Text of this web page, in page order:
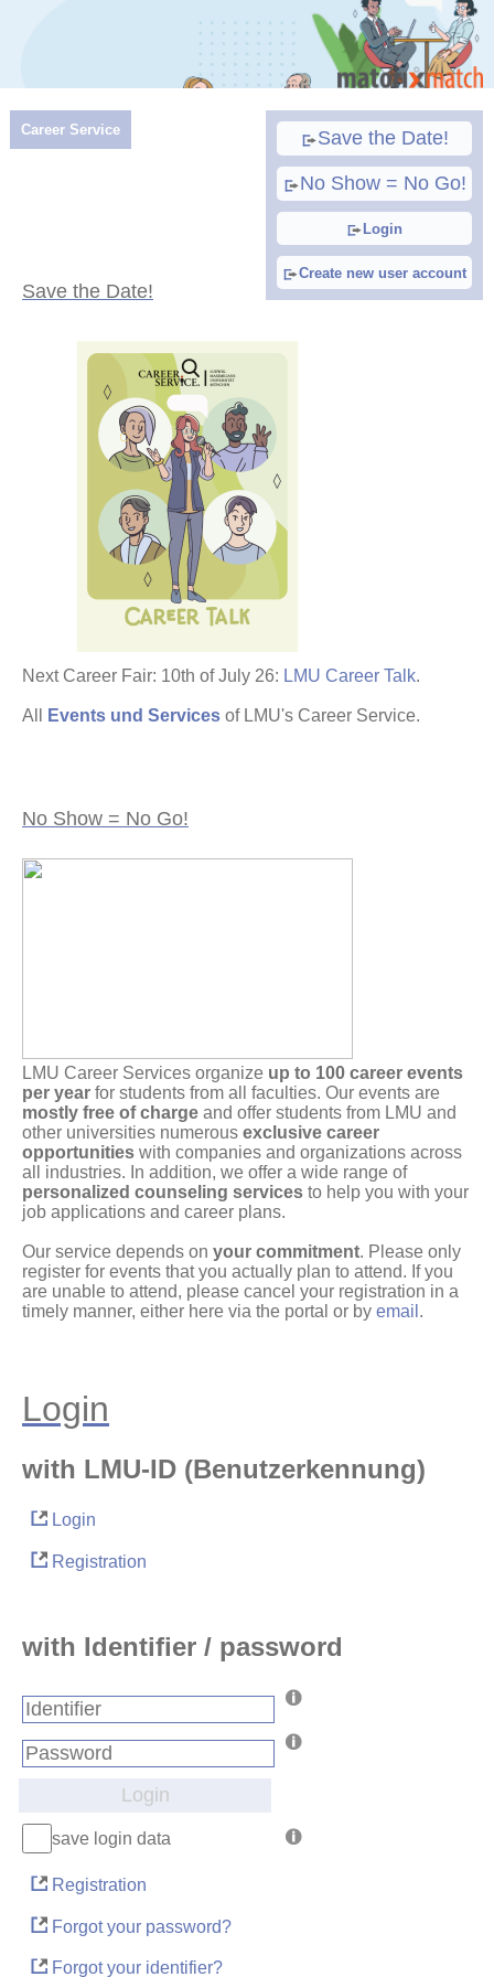
Save the Date!
No Show = No Go!
Login
Create new user account
Career Service
Save the Date!
Next Career Fair: 10th of July 26: LMU Career Talk.
All Events und Services of LMU's Career Service.
No Show = No Go!
LMU Career Services organize up to 100 career events
per year for students from all faculties. Our events are
mostly free of charge and offer students from LMU and
other universities numerous exclusive career
opportunities with companies and organizations across
all industries. In addition, we offer a wide range of
personalized counseling services to help you with your
job applications and career plans.
Our service depends on your commitment. Please only
register for events that you actually plan to attend. If you
are unable to attend, please cancel your registration in a
timely manner, either here via the portal or by email .
Login
with LMU-ID (Benutzerkennung)
Login
Registration
with Identifier / password
Login
save login data
Registration
Forgot your password?
Forgot your identifier?